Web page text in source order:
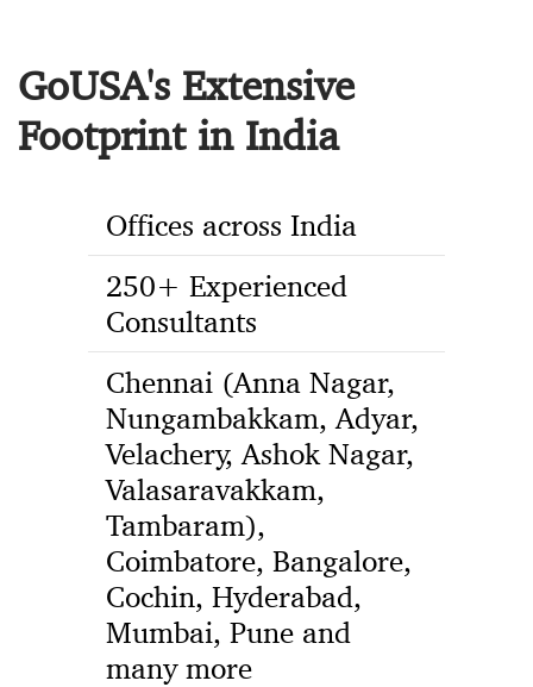
GoUSA's Extensive
Footprint in India
Offices across India
250+ Experienced
Consultants
Chennai (Anna Nagar,
Nungambakkam, Adyar,
Velachery, Ashok Nagar,
Valasaravakkam,
Tambaram),
Coimbatore, Bangalore,
Cochin, Hyderabad,
Mumbai, Pune and
many more